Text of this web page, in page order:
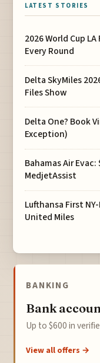
LATEST STORIES
2026 World Cup
Every Round
Delta SkyMiles
Files Show
Delta One? Book
Exception)
Bahamas Air Evac:
MedjetAssist
Lufthansa First
United Miles
BANKING
Bank
Up to $600 in
View all offers →